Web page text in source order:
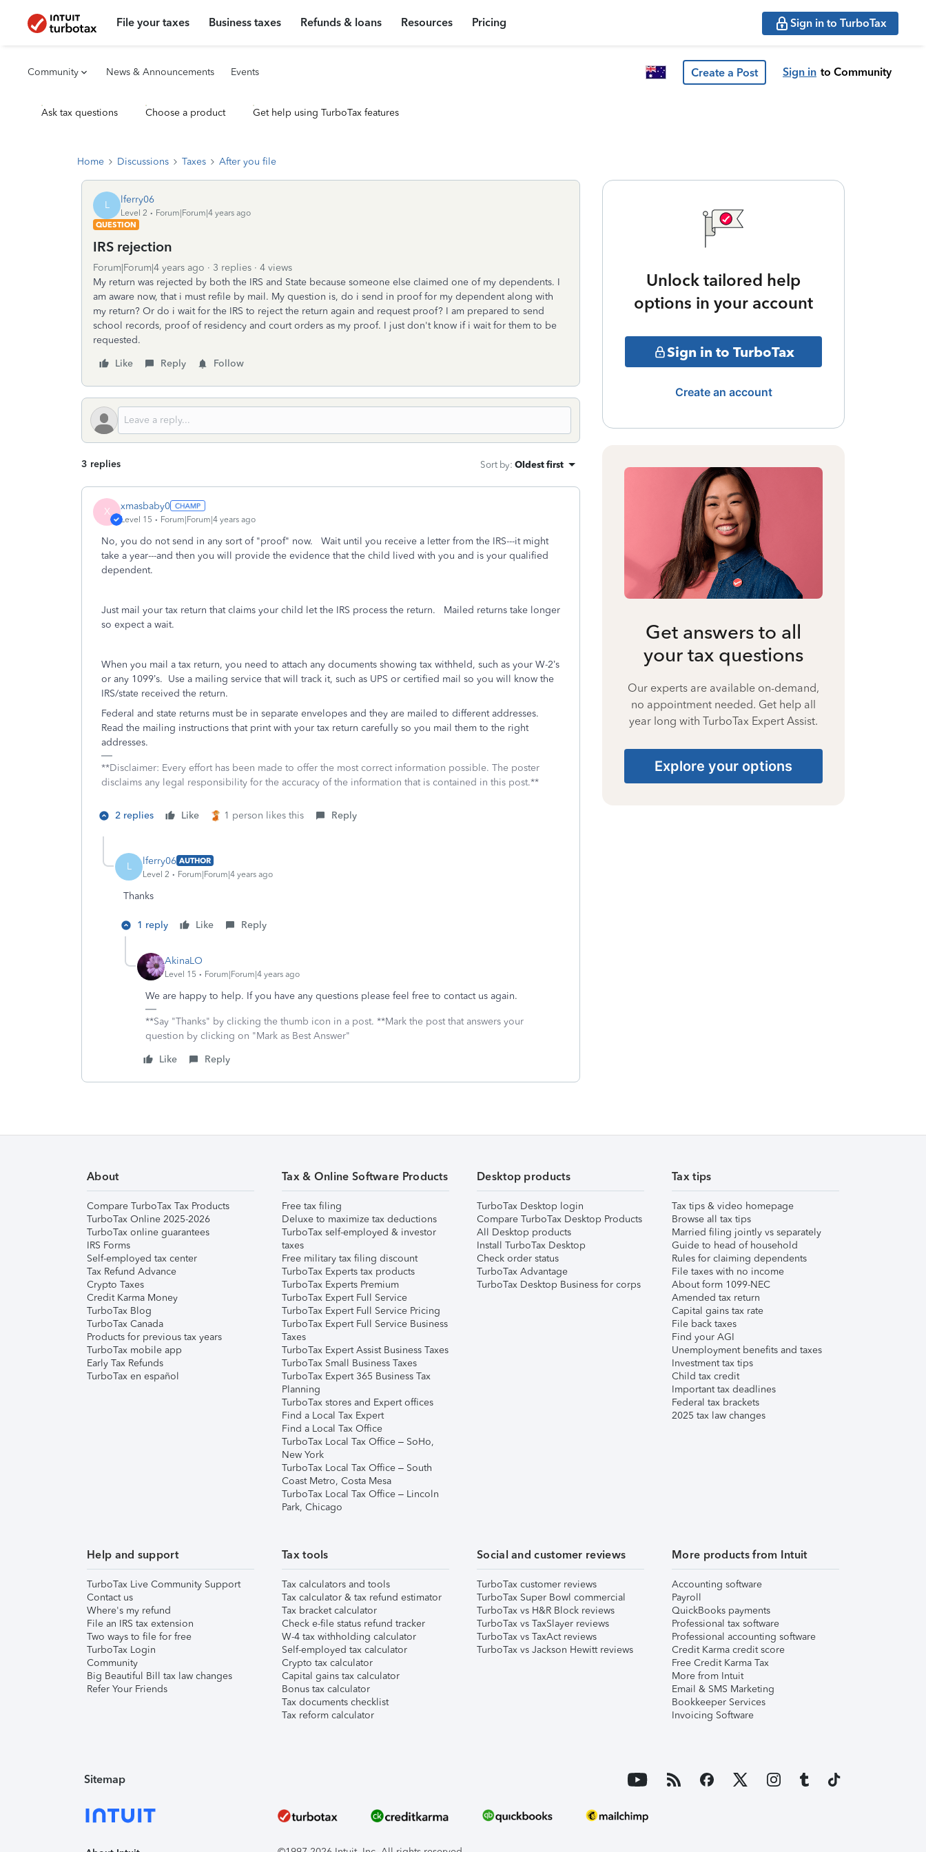
File your taxes Business taxes Refunds & loans Resources Pricing Sign in to TurboTax
Community News & Announcements Events Create a Post Sign in to Community
Ask tax questions Choose a product Get help using TurboTax features
Home Discussions Taxes After you file
L lferry06
Level 2
Forum|Forum|4 years ago
QUESTION
IRS rejection
Forum|Forum|4 years ago 3 replies
4 views
My return was rejected by both the IRS and State because someone else claimed one of my dependents. I
am aware now, that i must refile by mail. My question is, do i send in proof for my dependent along with
my return? Or do i wait for the IRS to reject the return again and request proof? I am prepared to send
school records, proof of residency and court orders as my proof. I just don't know if i wait for them to be
requested.
Like
Reply Follow
3 replies Sort by: Oldest first
X xmasbaby0
Level 15 Forum|Forum|4 years ago
No, you do not send in any sort of "proof" now. Wait until you receive a letter from the IRS---it might
take a year---and then you will provide the evidence that the child lived with you and is your qualified
dependent.
Just mail your tax return that claims your child let the IRS process the return. Mailed returns take longer
so expect a wait.
When you mail a tax return, you need to attach any documents showing tax withheld, such as your W-2’s
or any 1099’s. Use a mailing service that will track it, such as UPS or certified mail so you will know the
IRS/state received the return.
Federal and state returns must be in separate envelopes and they are mailed to different addresses.
Read the mailing instructions that print with your tax return carefully so you mail them to the right
addresses.
**Disclaimer: Every effort has been made to offer the most correct information possible. The poster
disclaims any legal responsibility for the accuracy of the information that is contained in this post.**
2 replies Like 1 person likes this Reply
L lferry06 AUTHOR
Level 2
Forum|Forum|4 years ago
Thanks
1 reply Like Reply
AkinaLO
Level 15 Forum|Forum|4 years ago
We are happy to help. If you have any questions please feel free to contact us again.
**Say "Thanks" by clicking the thumb icon in a post. **Mark the post that answers your
question by clicking on "Mark as Best Answer"
Like
Reply
Unlock tailored help
options in your account
Sign in to TurboTax
Create an account
Get answers to all
your tax questions
Our experts are available on-demand,
no appointment needed. Get help all
year long with TurboTax Expert Assist.
Explore your options
About
Compare TurboTax Tax Products
TurboTax Online 2025-2026
TurboTax online guarantees
IRS Forms
Self-employed tax center
Tax Refund Advance
Crypto Taxes
Credit Karma Money
TurboTax Blog
TurboTax Canada
Products for previous tax years
TurboTax mobile app
Early Tax Refunds
TurboTax en español
Tax & Online Software Products
Free tax filing
Deluxe to maximize tax deductions
TurboTax self-employed & investor
taxes
Free military tax filing discount
TurboTax Experts tax products
TurboTax Experts Premium
TurboTax Expert Full Service
TurboTax Expert Full Service Pricing
TurboTax Expert Full Service Business
Taxes
TurboTax Expert Assist Business Taxes
TurboTax Small Business Taxes
TurboTax Expert 365 Business Tax
Planning
TurboTax stores and Expert offices
Find a Local Tax Expert
Find a Local Tax Office
TurboTax Local Tax Office – SoHo,
New York
TurboTax Local Tax Office – South
Coast Metro, Costa Mesa
TurboTax Local Tax Office – Lincoln
Park, Chicago
Desktop products
TurboTax Desktop login
Compare TurboTax Desktop Products
All Desktop products
Install TurboTax Desktop
Check order status
TurboTax Advantage
TurboTax Desktop Business for corps
Tax tips
Tax tips & video homepage
Browse all tax tips
Married filing jointly vs separately
Guide to head of household
Rules for claiming dependents
File taxes with no income
About form 1099-NEC
Amended tax return
Capital gains tax rate
File back taxes
Find your AGI
Unemployment benefits and taxes
Investment tax tips
Child tax credit
Important tax deadlines
Federal tax brackets
2025 tax law changes
Help and support
TurboTax Live Community Support
Contact us
Where's my refund
File an IRS tax extension
Two ways to file for free
TurboTax Login
Community
Big Beautiful Bill tax law changes
Refer Your Friends
Tax tools
Tax calculators and tools
Tax calculator & tax refund estimator
Tax bracket calculator
Check e-file status refund tracker
W-4 tax withholding calculator
Self-employed tax calculator
Crypto tax calculator
Capital gains tax calculator
Bonus tax calculator
Tax documents checklist
Tax reform calculator
Social and customer reviews
TurboTax customer reviews
TurboTax Super Bowl commercial
TurboTax vs H&R Block reviews
TurboTax vs TaxSlayer reviews
TurboTax vs TaxAct reviews
TurboTax vs Jackson Hewitt reviews
More products from Intuit
Accounting software
Payroll
QuickBooks payments
Professional tax software
Professional accounting software
Credit Karma credit score
Free Credit Karma Tax
More from Intuit
Email & SMS Marketing
Bookkeeper Services
Invoicing Software
Sitemap